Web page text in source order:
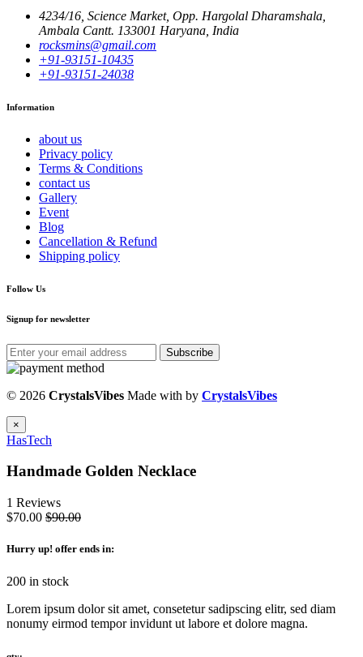
4234/16, Science Market, Opp. Hargolal Dharamshala,
Ambala Cantt. 133001 Haryana, India
rocksmins@gmail.com
+91-93151-10435
+91-93151-24038
Information
about us
Privacy policy
Terms & Conditions
contact us
Gallery
Event
Blog
Cancellation & Refund
Shipping policy
Follow Us
Signup for newsletter
Subscribe
© 2026 CrystalsVibes Made with by CrystalsVibes
×
HasTech
Handmade Golden Necklace
1 Reviews
$70.00 $90.00
Hurry up! offer ends in:
200 in stock
Lorem ipsum dolor sit amet, consetetur sadipscing elitr, sed diam
nonumy eirmod tempor invidunt ut labore et dolore magna.